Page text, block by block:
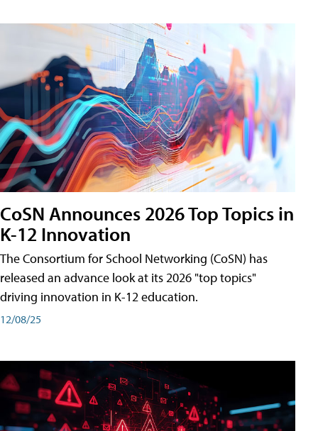
CoSN Announces 2026 Top Topics in
K-12 Innovation
The Consortium for School Networking (CoSN) has
released an advance look at its 2026 "top topics"
driving innovation in K-12 education.
12/08/25